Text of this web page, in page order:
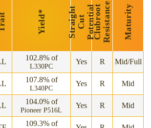
Yield
* S
t
r
a
ig
h
t
C
ut
P
o
t
e
nt
i
a lC
l
u
b
r
o
o
t
R
e
s
i
s
t
a
n
ce Maturity
102.8% of
L330PC
Yes R Mid/Full
107.8% of
L340PC
Yes R Mid
104.0% of
Pioneer P516L
Yes R Mid
109.3% of